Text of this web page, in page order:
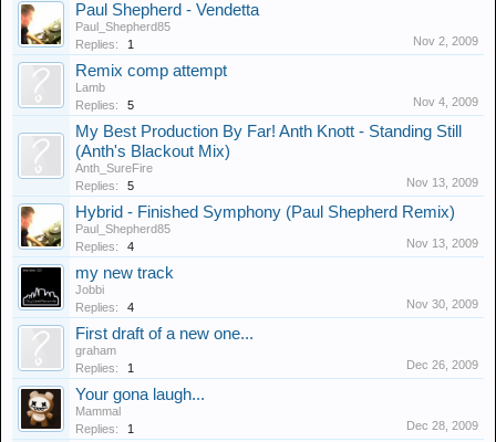
Paul Shepherd - Vendetta
Paul_Shepherd85
Replies:
1 Nov 2, 2009
Remix comp attempt
Lamb
Replies:
5 Nov 4, 2009
My Best Production By Far! Anth Knott - Standing Still
(Anth's Blackout Mix)
Anth_SureFire
Replies:
5 Nov 13, 2009
Hybrid - Finished Symphony (Paul Shepherd Remix)
Paul_Shepherd85
Replies:
4 Nov 13, 2009
my new track
Jobbi
Replies:
4 Nov 30, 2009
First draft of a new one...
graham
Replies:
1 Dec 26, 2009
Your gona laugh...
Mammal
Replies:
1 Dec 28, 2009